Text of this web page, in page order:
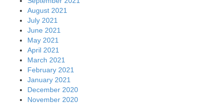
August 2021
July 2021
June 2021
May 2021
April 2021
March 2021
February 2021
January 2021
December 2020
November 2020